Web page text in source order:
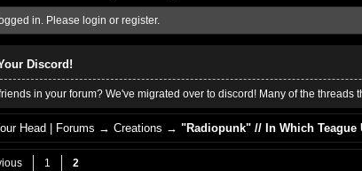
in. Please login or register.
Discord!
in your forum? We've migrated over to discord! Many of the threads
Head | Forums →Creations →"Radiopunk" // In Which
1 2